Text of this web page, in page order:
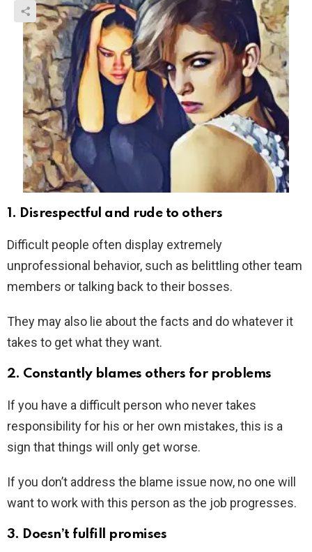
1. Disrespectful and rude to others
Difficult people often display extremely
unprofessional behavior, such as belittling other team
members or talking back to their bosses.
They may also lie about the facts and do whatever it
takes to get what they want.
2. Constantly blames others for problems
If you have a difficult person who never takes
responsibility for his or her own mistakes, this is a
sign that things will only get worse.
If you don’t address the blame issue now, no one will
want to work with this person as the job progresses.
3. Doesn’t fulfill promises